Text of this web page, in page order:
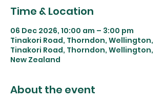
Time & Location
06 Dec 2026, 10:00 am – 3:00 pm
Tinakori Road, Thorndon, Wellington,
Tinakori Road, Thorndon, Wellington,
New Zealand
About the event